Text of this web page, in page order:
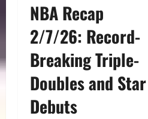
NBA Recap
2/7/26: Record-
Breaking Triple-
Doubles and Star
Debuts